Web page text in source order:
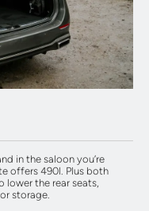
in the saloon you’re
offers 490l. Plus both
the rear seats,
storage.